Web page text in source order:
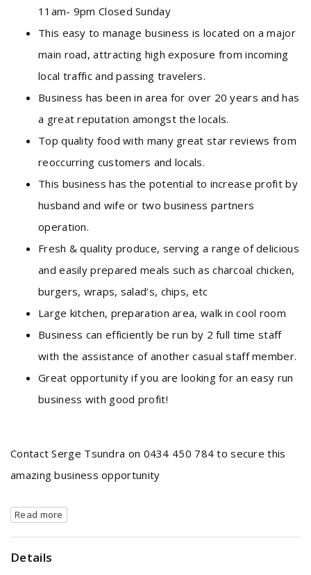
11am- 9pm Closed Sunday
This easy to manage business is located on a major
main road, attracting high exposure from incoming
local traffic and passing travelers.
Business has been in area for over 20 years and has
a great reputation amongst the locals.
Top quality food with many great star reviews from
reoccurring customers and locals.
This business has the potential to increase profit by
husband and wife or two business partners
operation.
Fresh & quality produce, serving a range of delicious
and easily prepared meals such as charcoal chicken,
burgers, wraps, salad’s, chips, etc
Large kitchen, preparation area, walk in cool room
Business can efficiently be run by 2 full time staff
with the assistance of another casual staff member.
Great opportunity if you are looking for an easy run
business with good profit!
Contact Serge Tsundra on 0434 450 784 to secure this
amazing business opportunity
Read more
Details